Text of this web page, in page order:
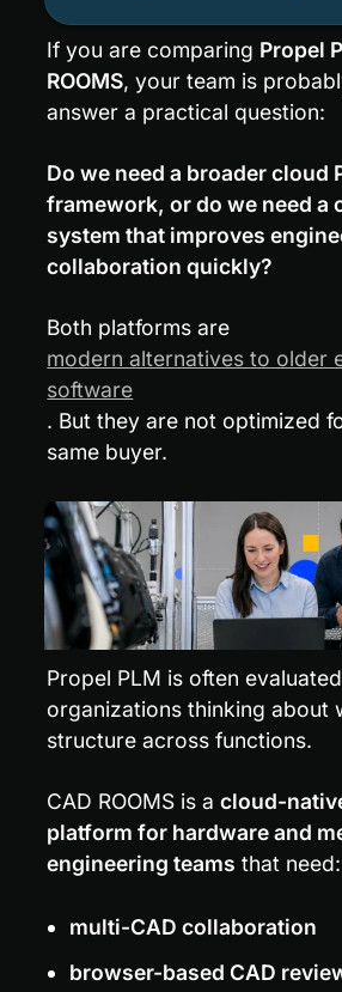
If you are comparing Propel
ROOMS, your team is
answer a practical question:
Do we need a broader cloud
framework, or do we need a
system that improves
collaboration quickly?
Both platforms are
modern alternatives to older
software
. But they are not optimized
same buyer.
Propel PLM is often
organizations thinking about
structure across functions.
CAD ROOMS is a cloud-
platform for hardware and
engineering teams that need:
multi-CAD collaboration
browser-based CAD